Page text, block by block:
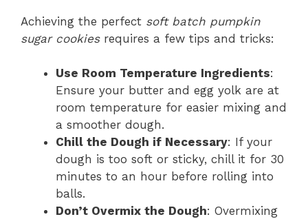
Achieving the perfect soft batch pumpkin
sugar cookiesrequires a few tips and tricks:
Use Room Temperature Ingredients:
Ensure your butter and egg yolk are at
room temperature for easier mixing and
a smoother dough.
Chill the Dough if Necessary: If your
dough is too soft or sticky, chill it for 30
minutes to an hour before rolling into
balls.
Don’t Overmix the Dough: Overmixing